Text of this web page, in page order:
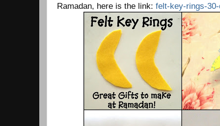
Ramadan, here is the link: felt-key-rings-